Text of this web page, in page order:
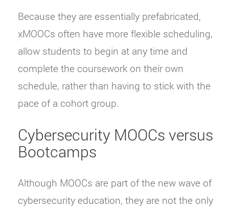
Because they are essentially prefabricated,
xMOOCs often have more flexible scheduling,
allow students to begin at any time and
complete the coursework on their own
schedule, rather than having to stick with the
pace of a cohort group.
Cybersecurity MOOCs versus
Bootcamps
Although MOOCs are part of the new wave of
cybersecurity education, they are not the only